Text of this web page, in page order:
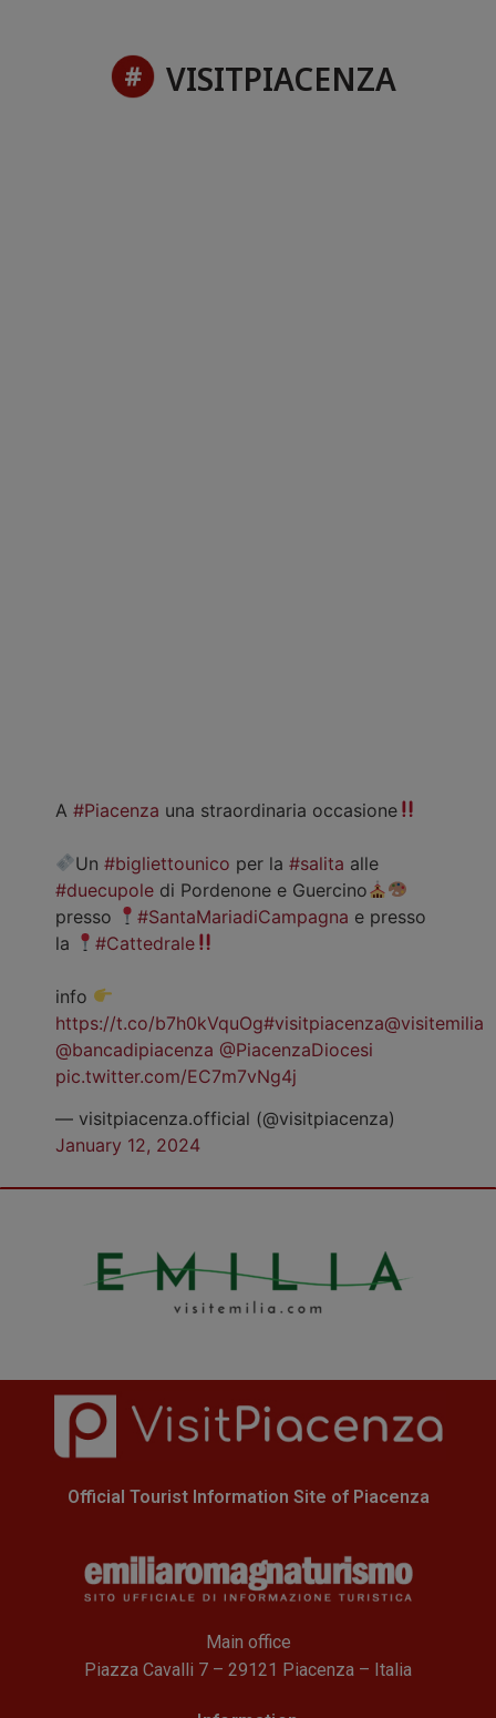
VISITPIACENZA
A #Piacenza una straordinaria occasione
Un#bigliettounico per la#salita alle
#duecupole di Pordenone e Guercino
presso
#SantaMariadiCampagna e presso
la
#Cattedrale
info
https://t.co/b7h0kVquOg#visitpiacenza@visitemilia
@bancadipiacenza @PiacenzaDiocesi
pic.twitter.com/EC7m7vNg4j
— visitpiacenza.official (@visitpiacenza)
January 12, 2024
Official Tourist Information Site of Piacenza
Main office
Piazza Cavalli 7 – 29121 Piacenza – Italia